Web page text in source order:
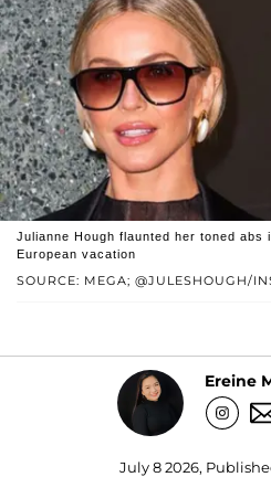
SOURCE: MEGA; @JULESHOUGH/
Julianne Hough flaunted her toned abs
European vacation
Ereine
July 8 2026,